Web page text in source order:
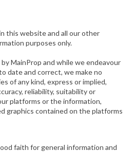
this website and all our other
purposes only.
MainProp and while we endeavour
date and correct, we make no
of any kind, express or implied,
reliability, suitability or
platforms or the information,
graphics contained on the platforms
faith for general information and